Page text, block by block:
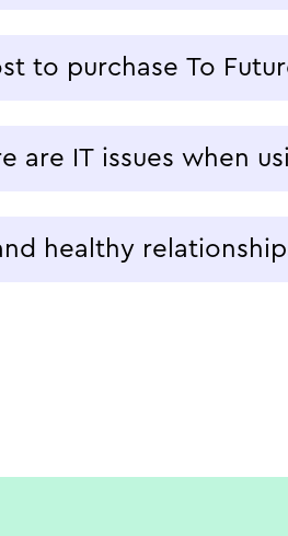
to purchase To
are IT issues when
healthy